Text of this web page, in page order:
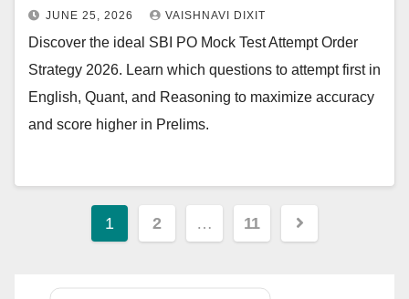
JUNE 25, 2026 VAISHNAVI DIXIT
Discover the ideal SBI PO Mock Test Attempt Order
Strategy 2026. Learn which questions to attempt first in
English, Quant, and Reasoning to maximize accuracy
and score higher in Prelims.
Posts
1 2 … 11